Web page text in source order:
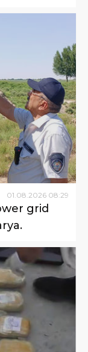
01.08.2026 08:29
grid